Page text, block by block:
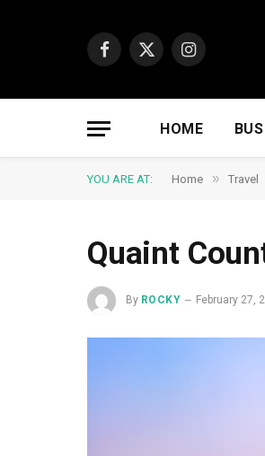
Facebook
X
Instagram
HOME
YOU ARE AT: Home » Travel
Quaint
By ROCKY February 27,